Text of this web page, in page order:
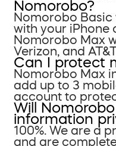
Nomorobo?
Nomorobo
with your iPhone
Nomorobo Max
Verizon, and
Can I protect
Nomorobo Max
add up to 3
account to
Will
information
100%. We are a
and are